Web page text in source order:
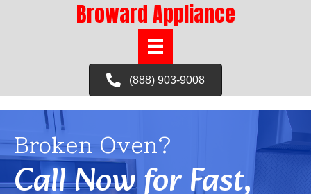
Broward Appliance
(888) 903-9008
Broken Oven?
Call Now for Fast,